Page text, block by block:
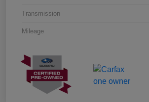
Transmission
Mileage